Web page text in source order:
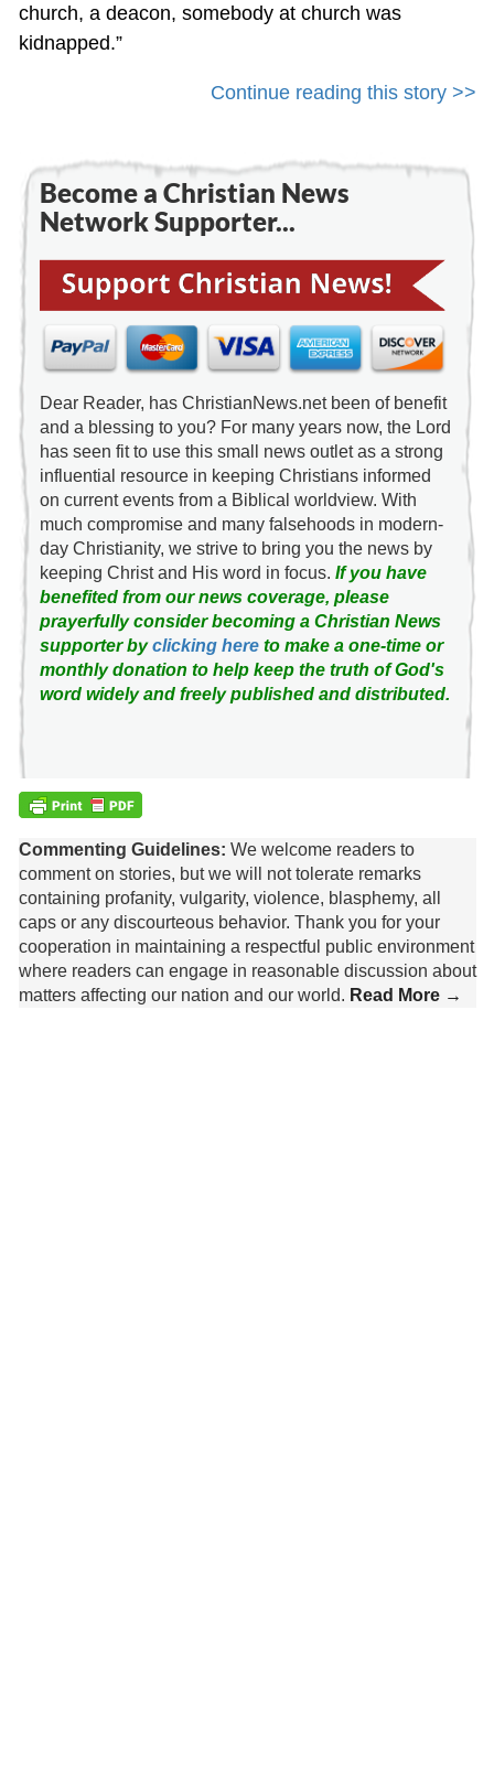
church, a deacon, somebody at church was
kidnapped.”
Continue reading this story >>
Become a Christian News
Network Supporter...
Dear Reader, has ChristianNews.net been of benefit
and a blessing to you? For many years now, the Lord
has seen fit to use this small news outlet as a strong
influential resource in keeping Christians informed
on current events from a Biblical worldview. With
much compromise and many falsehoods in modern-
day Christianity, we strive to bring you the news by
keeping Christ and His word in focus. If you have
benefited from our news coverage, please
prayerfully consider becoming a Christian News
supporter byclicking hereto make a one-time or
monthly donation to help keep the truth of God's
word widely and freely published and distributed.
Commenting Guidelines: We welcome readers to
comment on stories, but we will not tolerate remarks
containing profanity, vulgarity, violence, blasphemy, all
caps or any discourteous behavior. Thank you for your
cooperation in maintaining a respectful public environment
where readers can engage in reasonable discussion about
matters affecting our nation and our world. Read More →